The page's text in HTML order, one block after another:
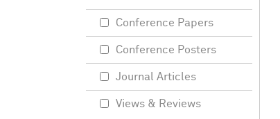
Conference Papers
Conference Posters
Journal Articles
Views & Reviews